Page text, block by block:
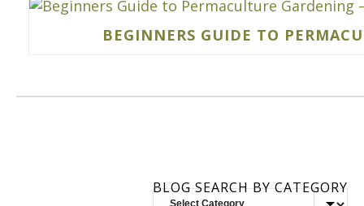
BEGINNERS GUIDE TO
BLOG SEARCH BY CATEGORY
BLOG